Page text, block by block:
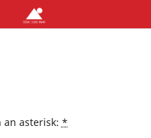
asterisk: *